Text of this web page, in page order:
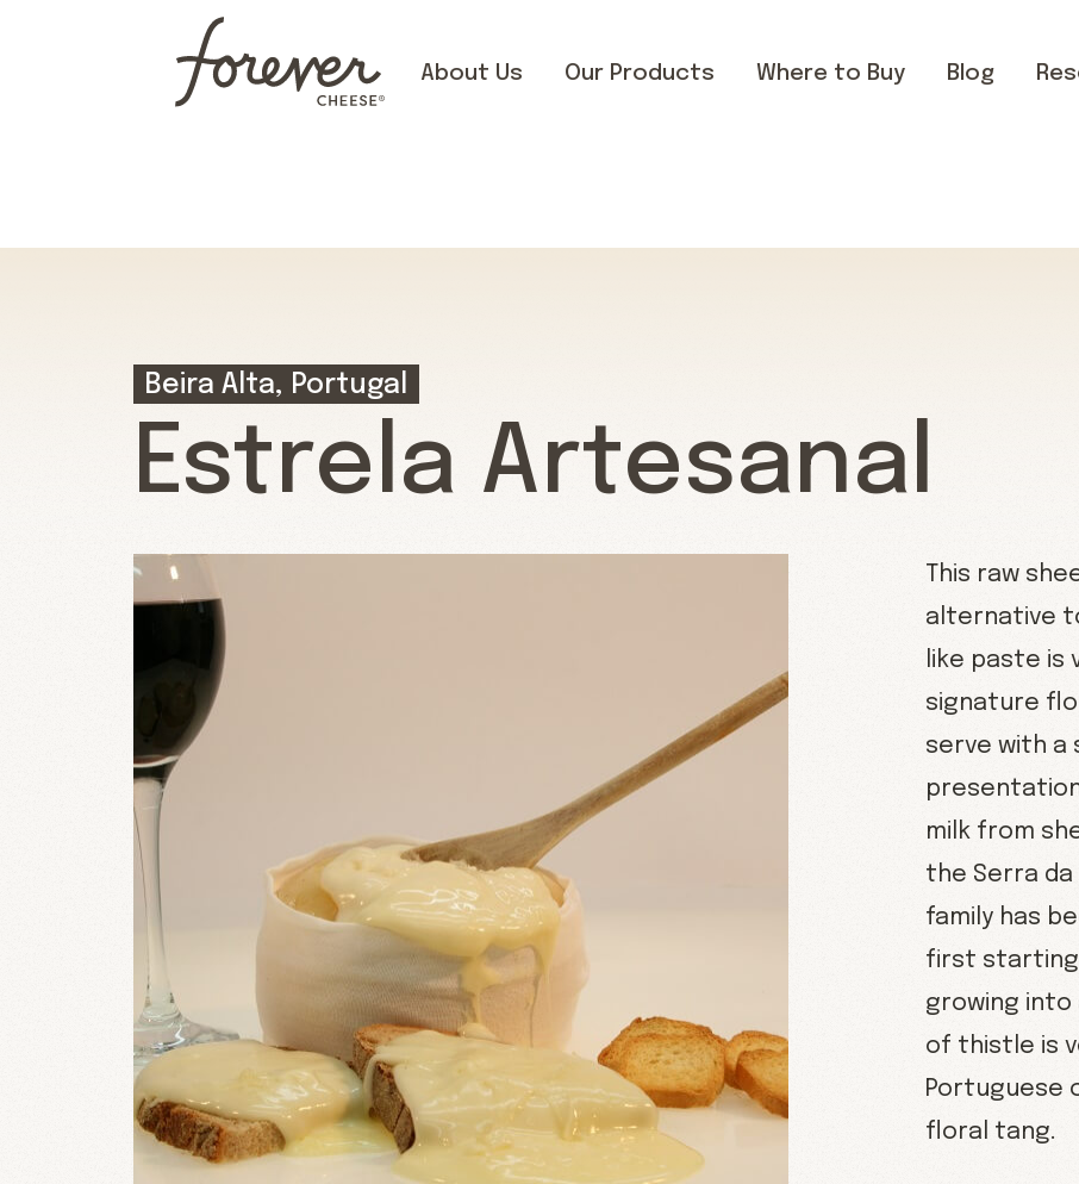
About Us Our Products Where to Buy Blog
Beira Alta, Portugal
Estrela Artesanal
This raw
alternative
like paste is
signature
serve with a
milk from
the Serra da
family has
first starting
growing into
of thistle is
Portuguese
floral tang.